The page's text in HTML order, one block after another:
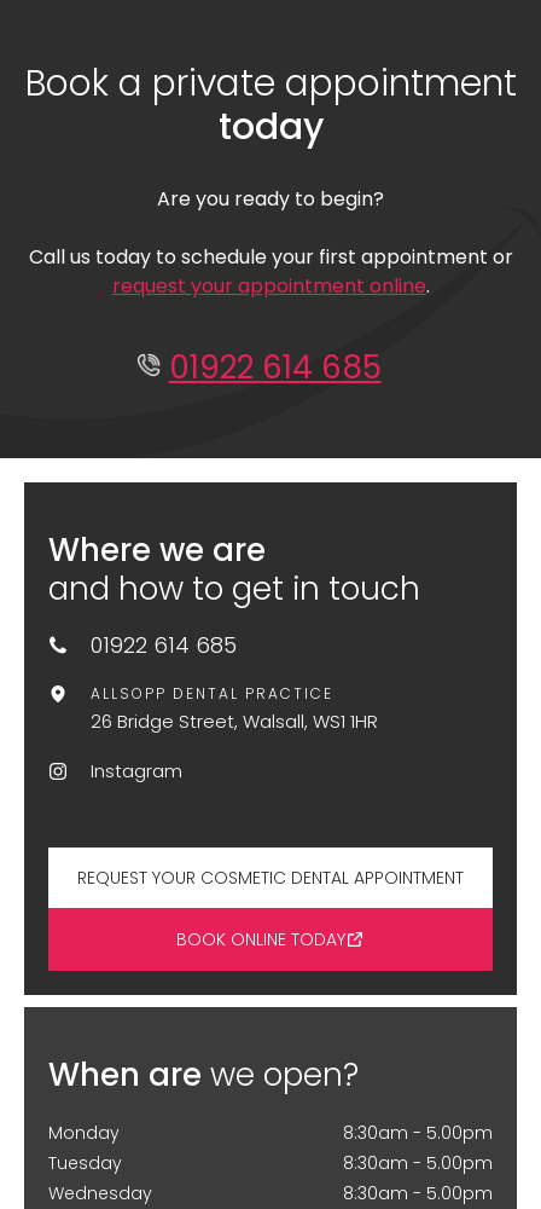
Book a private appointment
today
Are you ready to begin?
Call us today to schedule your first appointment or
request your appointment online.
01922 614 685
Where we are
and how to get in touch
01922 614 685
ALLSOPP DENTAL PRACTICE
26 Bridge Street, Walsall, WS1 1HR
Instagram
REQUEST YOUR COSMETIC DENTAL APPOINTMENT
BOOK ONLINE TODAY
When are we open?
Monday
8:30am - 5.00pm
Tuesday
8:30am - 5.00pm
Wednesday
8:30am - 5.00pm